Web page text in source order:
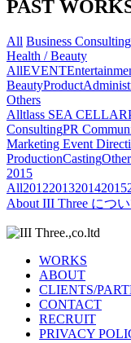
PAST
All Business Consulting
Health / Beauty
AllEVENT
BeautyProduct
Others
Alltlass SEA CELLAR
ConsultingPR
Marketing Event
ProductionCasting
2015
All2012201320142015
About III Three につ
WORKS
ABOUT
CLIENTS/
CONTACT
RECRUIT
PRIVACY